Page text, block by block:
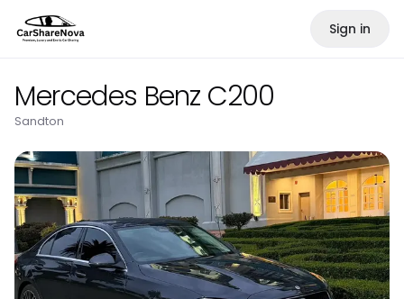
Sign in
Mercedes Benz C200
Sandton